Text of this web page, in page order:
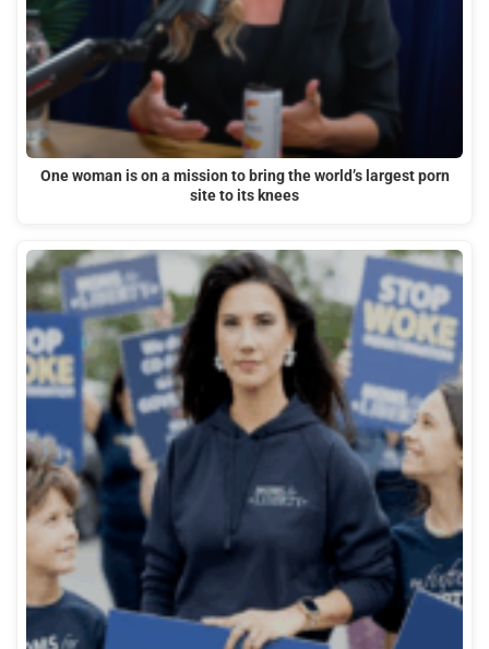
One woman is on a mission to bring the world’s largest porn
site to its knees